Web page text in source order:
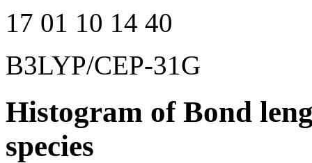
17 01 10 14 40
B3LYP/CEP-31G
Histogram of Bond
species